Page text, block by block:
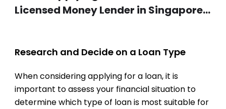
Licensed Money Lender in Singapore…
Research and Decide on a Loan Type
When considering applying for a loan, it is
important to assess your financial situation to
determine which type of loan is most suitable for